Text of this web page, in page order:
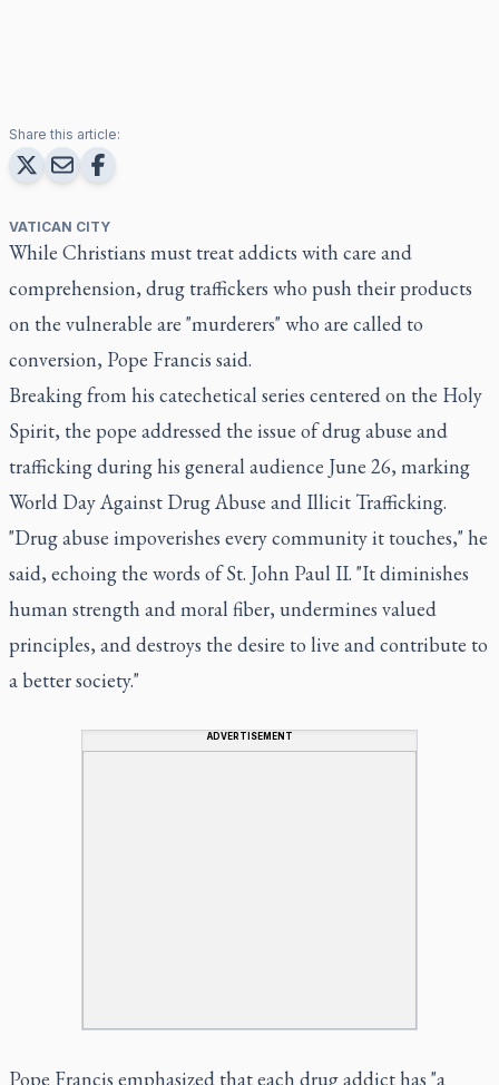
Share this article:
VATICAN CITY
While Christians must treat addicts with care and
comprehension, drug traffickers who push their products
on the vulnerable are "murderers" who are called to
conversion, Pope Francis said.
Breaking from his catechetical series centered on the Holy
Spirit, the pope addressed the issue of drug abuse and
trafficking during his general audience June 26, marking
World Day Against Drug Abuse and Illicit Trafficking.
"Drug abuse impoverishes every community it touches," he
said, echoing the words of St. John Paul II. "It diminishes
human strength and moral fiber, undermines valued
principles, and destroys the desire to live and contribute to
a better society."
ADVERTISEMENT
Pope Francis emphasized that each drug addict has "a